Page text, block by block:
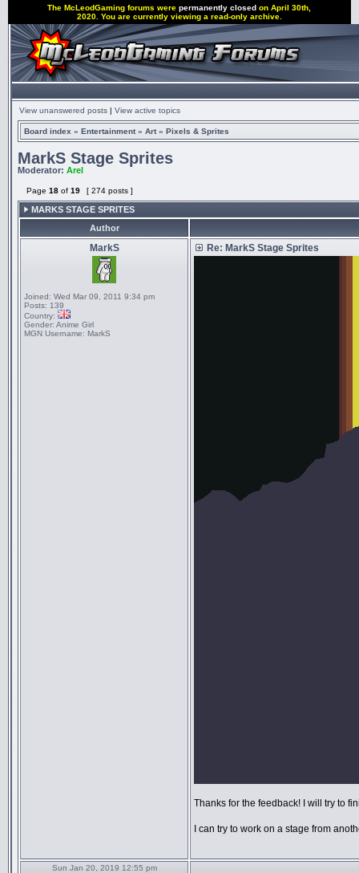
The McLeodGaming forums werepermanently closed on April 30th,
2020. You are currently viewing a read-only archive.
View unanswered posts | View active topics
Board index » Entertainment» Art» Pixels & Sprites
MarkS Stage Sprites
Moderator: Arel
Page 18 of 19 [ 274 posts ]
MARKS STAGE SPRITES
Author
MarkS
Joined: Wed Mar 09, 2011 9:34 pm
Posts: 139
Country:
Gender: Anime Girl
MGN Username: MarkS
Re: MarkS Stage Sprites
Thanks for the feedback! I will try to
I can try to work on a stage from
Sun Jan 20, 2019 12:55 pm